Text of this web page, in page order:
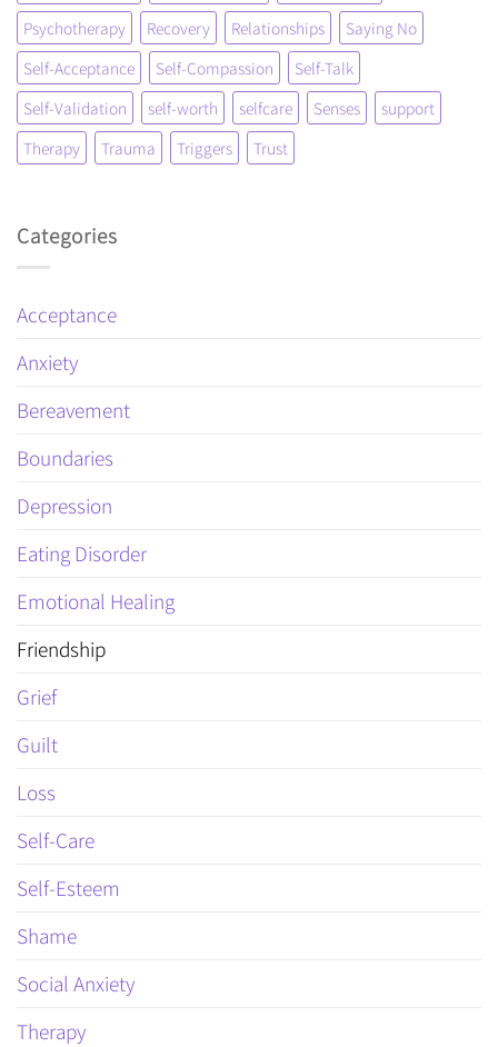
Psychotherapy
Recovery Relationships
Saying No
Self-Acceptance
Self-Compassion
Self-Talk
Self-Validation
self-worth selfcare Senses
support
Therapy
Trauma Triggers Trust
Categories
Acceptance
Anxiety
Bereavement
Boundaries
Depression
Eating Disorder
Emotional Healing
Friendship
Grief
Guilt
Loss
Self-Care
Self-Esteem
Shame
Social Anxiety
Therapy